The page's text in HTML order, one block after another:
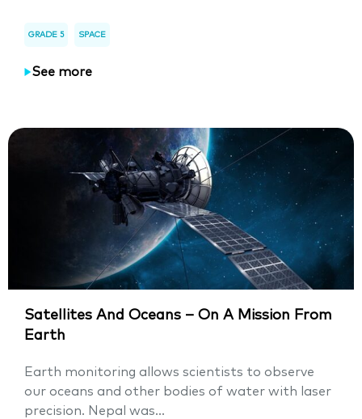
GRADE 5 SPACE
See more
Satellites And Oceans – On A Mission From
Earth
Earth monitoring allows scientists to observe
our oceans and other bodies of water with laser
precision. Nepal was...